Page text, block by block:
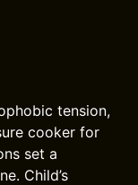
tension,
cooker for
set a
Child’s